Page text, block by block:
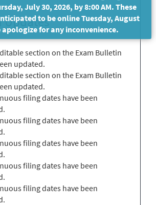
Updates
section on the Exam Bulletin
updated.
section on the Exam Bulletin
updated.
filing dates have been
filing dates have been
filing dates have been
filing dates have been
filing dates have been
July 30, 2026, by 8:00 AM. These
to be online Tuesday, August
apologize for any inconvenience.